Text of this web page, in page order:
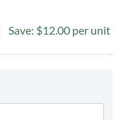
Save: $12.00 per unit